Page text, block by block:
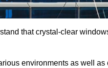
that crystal-clear
environments as well